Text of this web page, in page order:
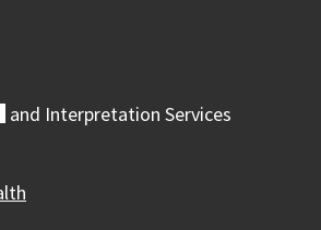
(external)
and Interpretation Services